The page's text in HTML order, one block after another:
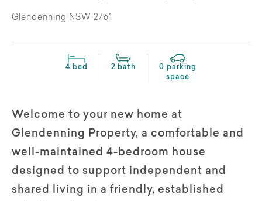
Glendenning NSW 2761
4 bed 2 bath
0 parking
space
Welcome to your new home at
Glendenning Property, a comfortable and
well-maintained 4-bedroom house
designed to support independent and
shared living in a friendly, established